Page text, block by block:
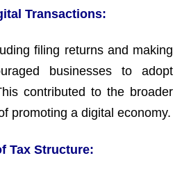
Transactions:
filing returns and making
businesses to adopt
contributed to the broader
promoting a digital economy.
Tax Structure: